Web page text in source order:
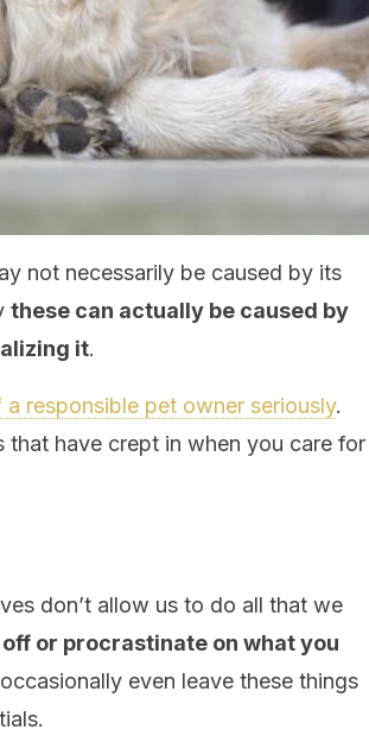
not necessarily be caused by its
these can actually be caused by
it.
responsible pet owner seriously.
have crept in when you care for
don’t allow us to do all that we
or procrastinate on what you
even leave these things